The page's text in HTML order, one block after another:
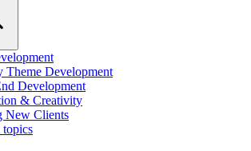
Theme Development
Development
& Creativity
New Clients
topics